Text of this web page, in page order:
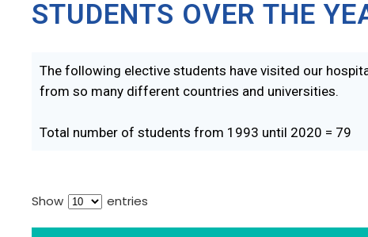
STUDENTS OVER THE
The following elective students have visited our
from so many different countries and universities.
Total number of students from 1993 until 2020 = 79
Show entries